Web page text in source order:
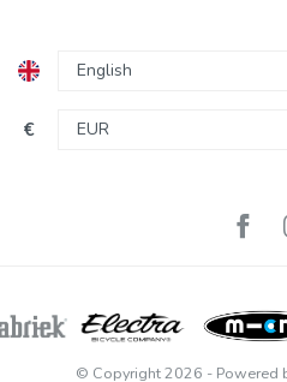
€
© Copyright 2026 - Powered